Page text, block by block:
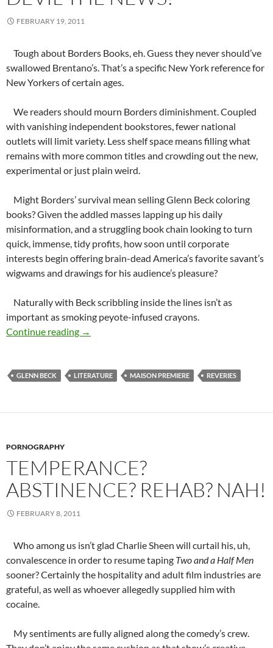
FEBRUARY 19, 2011
Tough about Borders Books, eh. Guess they never should’ve
swallowed Brentano’s. That’s a specific New York reference for
New Yorkers of certain ages.
We readers should mourn Borders diminishment. Coupled
with vanishing independent bookstores, fewer national
outlets will limit variety. Less shelf space means filling what
remains with more common titles and crowding out the new,
experimental or just plain weird.
Might Borders’ survival mean selling Glenn Beck coloring
books? Given the addled masses lapping up his daily
misinformation, and a struggling book chain looking to turn
quick, immense, tidy profits, how soon until corporate
interests begin offering brain-dead America’s favorite savant’s
wigwams and drawings for his audience’s pleasure?
Naturally with Beck scribbling inside the lines isn’t as
important as smoking peyote-infused crayons.
Continue reading
Roll Over Gutenberg and Tell Your Printers
→
GLENN BECK LITERATURE MAISON PREMIERE REVERIES
PORNOGRAPHY
TEMPERANCE?
ABSTINENCE? REHAB? NAH!
FEBRUARY 8, 2011
Who among us isn’t glad Charlie Sheen will curtail his, uh,
convalescence in order to resume taping Two and a Half Men
sooner? Certainly the hospitality and adult film industries are
grateful, as well as whoever allegedly supplied him with
cocaine.
My sentiments are fully aligned along the comedy’s crew.